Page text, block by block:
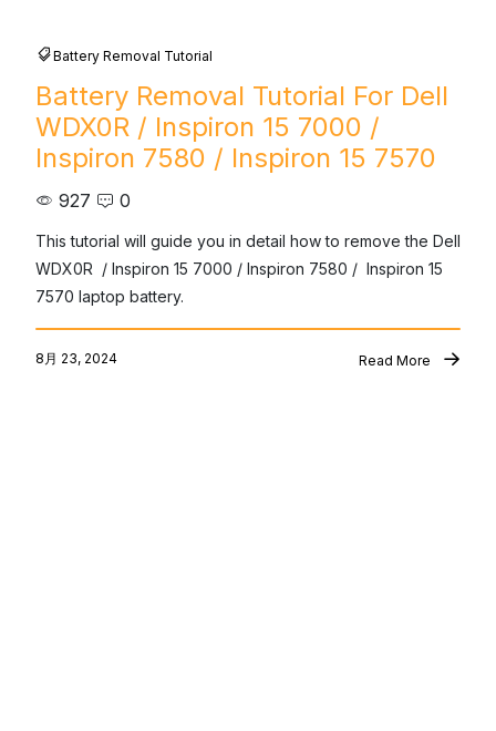
Battery Removal Tutorial
Battery Removal Tutorial For Dell
WDX0R / Inspiron 15 7000 /
Inspiron 7580 / Inspiron 15 7570
927 0
This tutorial will guide you in detail how to remove the Dell
WDX0R  / Inspiron 15 7000 / Inspiron 7580 /  Inspiron 15
7570 laptop battery.
8月 23, 2024 Read More